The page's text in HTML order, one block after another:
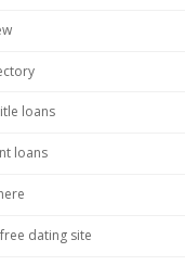
loans
loans
dating site